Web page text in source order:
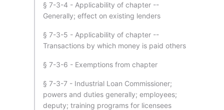
§ 7-3-4 - Applicability of chapter --
Generally; effect on existing lenders
§ 7-3-5 - Applicability of chapter --
Transactions by which money is paid others
§ 7-3-6 - Exemptions from chapter
§ 7-3-7 - Industrial Loan Commissioner;
powers and duties generally; employees;
deputy; training programs for licensees